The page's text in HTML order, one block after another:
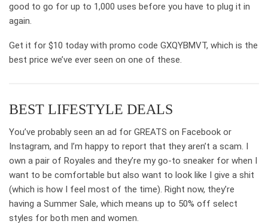
good to go for up to 1,000 uses before you have to plug it in
again.
Get it for $10 today with promo code GXQYBMVT, which is the
best price we’ve ever seen on one of these.
BEST LIFESTYLE DEALS
You’ve probably seen an ad for GREATS on Facebook or
Instagram, and I’m happy to report that they aren’t a scam. I
own a pair of Royales and they’re my go-to sneaker for when I
want to be comfortable but also want to look like I give a shit
(which is how I feel most of the time). Right now, they’re
having a Summer Sale, which means up to 50% off select
styles for both men and women.